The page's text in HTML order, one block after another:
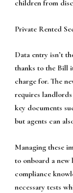
children from
Private Rented
Data entry isn’t
thanks to the Bill
charge for. The
requires
key documents
but agents can
Managing these
to onboard a
compliance
necessary tests